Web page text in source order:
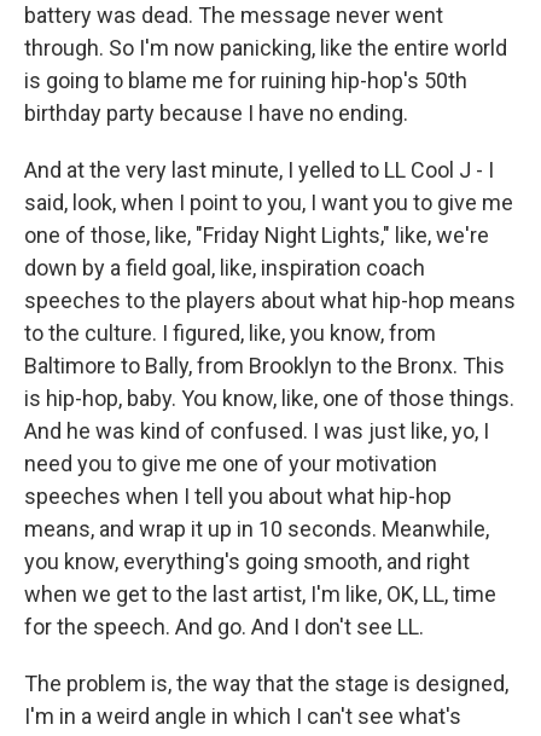
battery was dead. The message never went
through. So I'm now panicking, like the entire world
is going to blame me for ruining hip-hop's 50th
birthday party because I have no ending.
And at the very last minute, I yelled to LL Cool J - I
said, look, when I point to you, I want you to give me
one of those, like, "Friday Night Lights," like, we're
down by a field goal, like, inspiration coach
speeches to the players about what hip-hop means
to the culture. I figured, like, you know, from
Baltimore to Bally, from Brooklyn to the Bronx. This
is hip-hop, baby. You know, like, one of those things.
And he was kind of confused. I was just like, yo, I
need you to give me one of your motivation
speeches when I tell you about what hip-hop
means, and wrap it up in 10 seconds. Meanwhile,
you know, everything's going smooth, and right
when we get to the last artist, I'm like, OK, LL, time
for the speech. And go. And I don't see LL.
The problem is, the way that the stage is designed,
I'm in a weird angle in which I can't see what's